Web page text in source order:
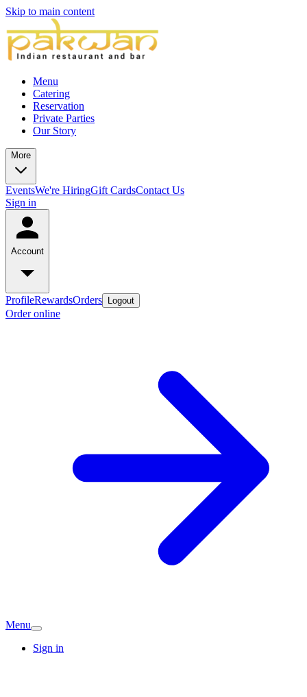
Skip to main content
Menu
Catering
Reservation
Private Parties
Our Story
More
EventsWe're HiringGift CardsContact Us
Sign in
Account
ProfileRewardsOrders Logout
Order online
Menu
Sign in